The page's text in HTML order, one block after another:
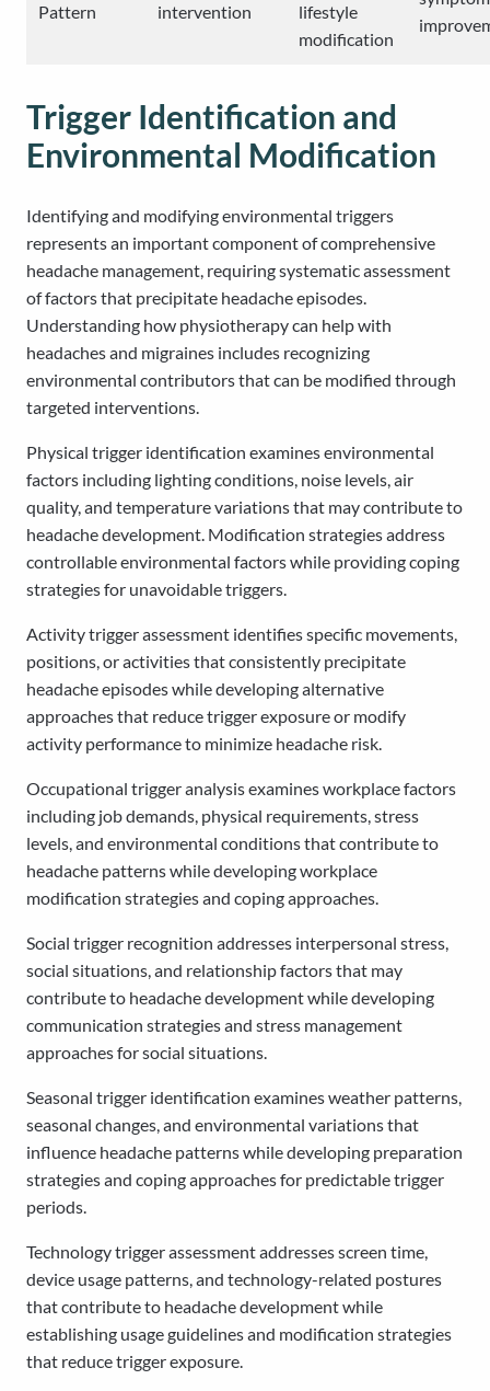
Pattern
intervention
lifestyle
modification
Trigger Identification and
Environmental Modification
Identifying and modifying environmental triggers
represents an important component of comprehensive
headache management, requiring systematic assessment
of factors that precipitate headache episodes.
Understanding how physiotherapy can help with
headaches and migraines includes recognizing
environmental contributors that can be modified through
targeted interventions.
Physical trigger identification examines environmental
factors including lighting conditions, noise levels, air
quality, and temperature variations that may contribute to
headache development. Modification strategies address
controllable environmental factors while providing coping
strategies for unavoidable triggers.
Activity trigger assessment identifies specific movements,
positions, or activities that consistently precipitate
headache episodes while developing alternative
approaches that reduce trigger exposure or modify
activity performance to minimize headache risk.
Occupational trigger analysis examines workplace factors
including job demands, physical requirements, stress
levels, and environmental conditions that contribute to
headache patterns while developing workplace
modification strategies and coping approaches.
Social trigger recognition addresses interpersonal stress,
social situations, and relationship factors that may
contribute to headache development while developing
communication strategies and stress management
approaches for social situations.
Seasonal trigger identification examines weather patterns,
seasonal changes, and environmental variations that
influence headache patterns while developing preparation
strategies and coping approaches for predictable trigger
periods.
Technology trigger assessment addresses screen time,
device usage patterns, and technology-related postures
that contribute to headache development while
establishing usage guidelines and modification strategies
that reduce trigger exposure.